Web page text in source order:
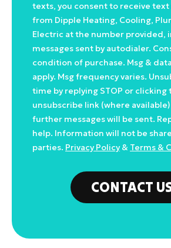
texts, you consent to receive text
from Dipple Heating, Cooling,
Electric at the number provided,
messages sent by autodialer.
condition of purchase. Msg &
apply. Msg frequency varies.
time by replying STOP or clicking
unsubscribe link (where
further messages will be sent.
help. Information will not be
parties. Privacy Policy& Terms &
CONTACT